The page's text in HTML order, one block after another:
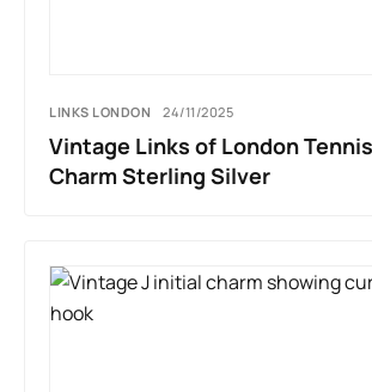
LINKS LONDON 24/11/2025
Vintage Links of London
Charm Sterling Silver